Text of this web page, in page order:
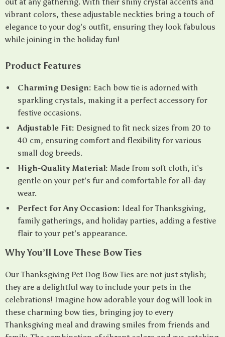
vibrant colors, these adjustable neckties bring a touch of
elegance to your dog’s outfit, ensuring they look fabulous
while joining in the holiday fun!
Product Features
Charming Design: Each bow tie is adorned with
sparkling crystals, making it a perfect accessory for
festive occasions.
Adjustable Fit: Designed to fit neck sizes from 20 to
40 cm, ensuring comfort and flexibility for various
small dog breeds.
High-Quality Material: Made from soft cloth, it’s
gentle on your pet’s fur and comfortable for all-day
wear.
Perfect for Any Occasion: Ideal for Thanksgiving,
family gatherings, and holiday parties, adding a festive
flair to your pet’s appearance.
Why You’ll Love These Bow Ties
Our Thanksgiving Pet Dog Bow Ties are not just stylish;
they are a delightful way to include your pets in the
celebrations! Imagine how adorable your dog will look in
these charming bow ties, bringing joy to every
Thanksgiving meal and drawing smiles from friends and